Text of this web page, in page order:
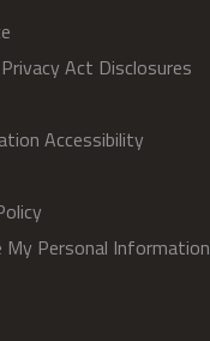
Act Disclosures
Accessibility
My Personal Information